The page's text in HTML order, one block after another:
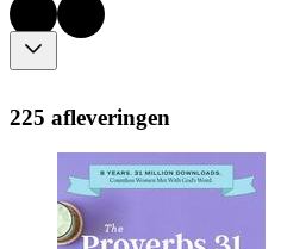
225 afleveringen